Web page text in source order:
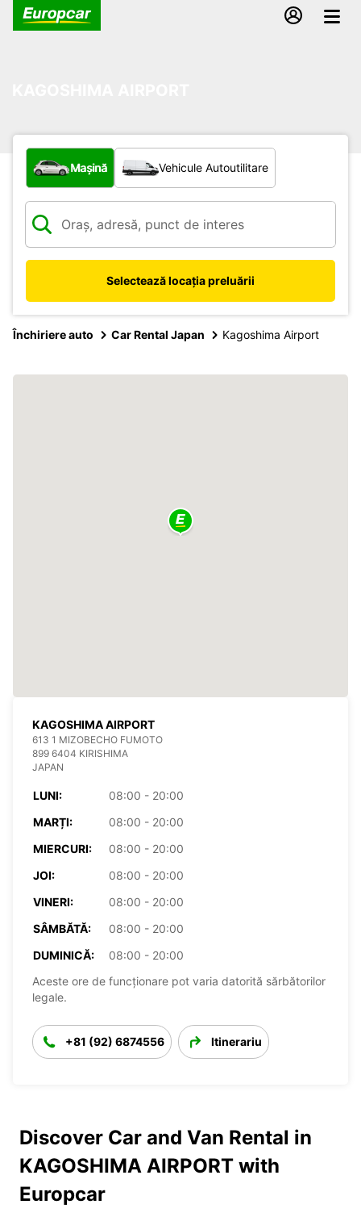
Ce tip de vehicul?
Mașină Vehicule Autoutilitare
Selectează locația preluării
Închiriere auto Car Rental Japan Kagoshima Airport
KAGOSHIMA AIRPORT
613 1 MIZOBECHO FUMOTO
899 6404 KIRISHIMA
JAPAN
LUNI:
08:00 - 20:00
MARȚI:
08:00 - 20:00
MIERCURI:
08:00 - 20:00
JOI:
08:00 - 20:00
VINERI:
08:00 - 20:00
SÂMBĂTĂ:
08:00 - 20:00
DUMINICĂ:
08:00 - 20:00
Aceste ore de funcționare pot varia datorită sărbătorilor
legale.
+81 (92) 6874556 Itinerariu
Discover Car and Van Rental in
KAGOSHIMA AIRPORT with
Europcar